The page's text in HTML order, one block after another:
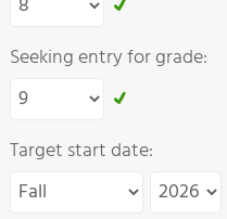
Seeking entry for grade:
Target start date: